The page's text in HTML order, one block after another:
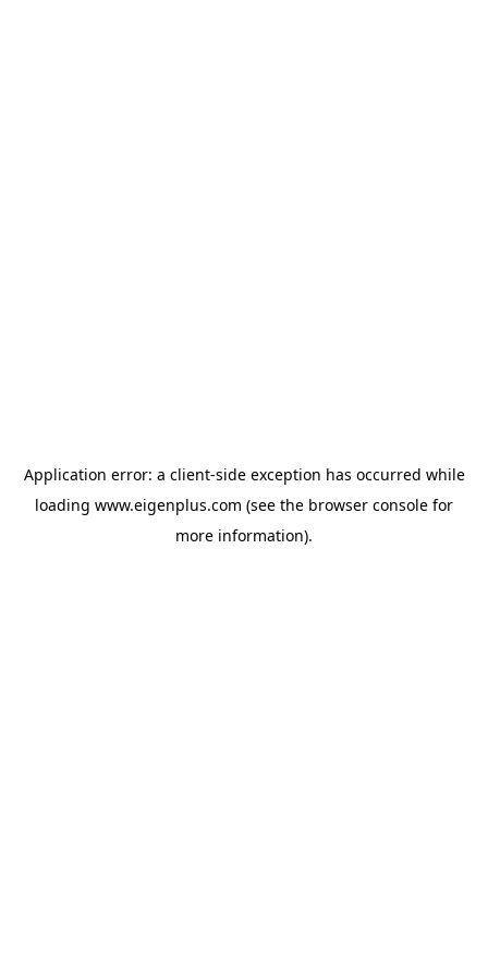
Application error: a client-side exception has occurred while
loading www.eigenplus.com (see the browser console for
more information).